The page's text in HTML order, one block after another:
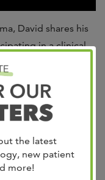
the latest
new patient
more!
David shares his
in a clinical
has been offered
about the way
care.”
available at
a team member